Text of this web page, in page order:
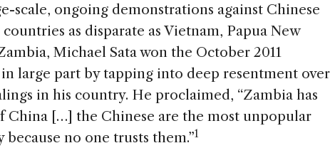
scale, ongoing demonstrations against Chinese
as disparate as Vietnam, Papua New
Michael Sata won the October 2011
large part by tapping into deep resentment over
in his country. He proclaimed, “Zambia has
China […] the Chinese are the most unpopular
no one trusts them.”1